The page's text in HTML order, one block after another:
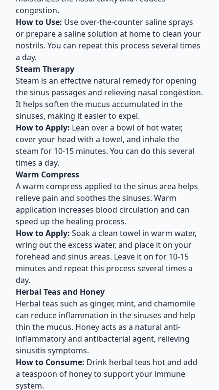
congestion.
How to Use: Use over-the-counter saline sprays
or prepare a saline solution at home to clean your
nostrils. You can repeat this process several times
a day.
Steam Therapy
Steam is an effective natural remedy for opening
the sinus passages and relieving nasal congestion.
It helps soften the mucus accumulated in the
sinuses, making it easier to expel.
How to Apply: Lean over a bowl of hot water,
cover your head with a towel, and inhale the
steam for 10-15 minutes. You can do this several
times a day.
Warm Compress
A warm compress applied to the sinus area helps
relieve pain and soothes the sinuses. Warm
application increases blood circulation and can
speed up the healing process.
How to Apply: Soak a clean towel in warm water,
wring out the excess water, and place it on your
forehead and sinus areas. Leave it on for 10-15
minutes and repeat this process several times a
day.
Herbal Teas and Honey
Herbal teas such as ginger, mint, and chamomile
can reduce inflammation in the sinuses and help
thin the mucus. Honey acts as a natural anti-
inflammatory and antibacterial agent, relieving
sinusitis symptoms.
How to Consume: Drink herbal teas hot and add
a teaspoon of honey to support your immune
system.